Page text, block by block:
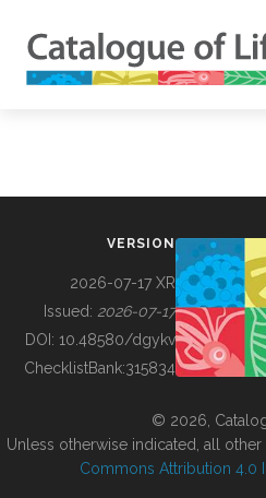
BUILDING COL
VERSION
2026-07-17 XR
Issued: 2026-07-17
DOI: 10.48580/dgykv
ChecklistBank:315834
© 2026,
Unless otherwise indicated, all
Commons Attribution 4.0